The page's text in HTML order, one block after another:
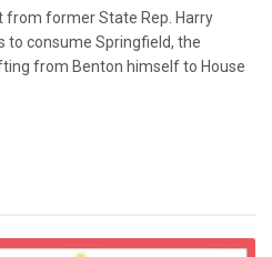
from former State Rep. Harry
to consume Springfield, the
from Benton himself to House